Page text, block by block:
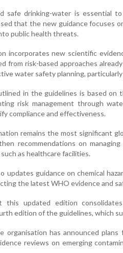
safe drinking-water is essential
that the new guidance focuses
public health threats.
incorporates new scientific
from risk-based approaches
water safety planning,
in the guidelines is based
risk management through
compliance and effectiveness.
remains the most significant
recommendations on
as healthcare facilities.
updates guidance on chemical
the latest WHO evidence and
updated edition
edition of the guidelines, which
organisation has announced
reviews on emerging